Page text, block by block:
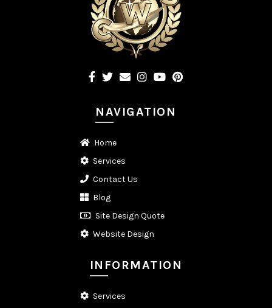
NAVIGATION
Home
Services
Contact Us
Blog
Site Design Quote
Website Design
INFORMATION
Services